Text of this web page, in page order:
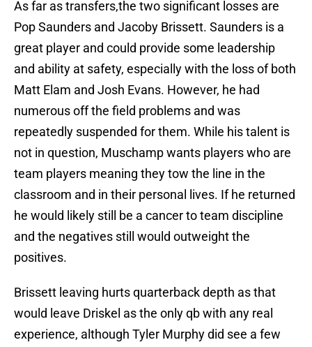
As far as transfers,the two significant losses are
Pop Saunders and Jacoby Brissett. Saunders is a
great player and could provide some leadership
and ability at safety, especially with the loss of both
Matt Elam and Josh Evans. However, he had
numerous off the field problems and was
repeatedly suspended for them. While his talent is
not in question, Muschamp wants players who are
team players meaning they tow the line in the
classroom and in their personal lives. If he returned
he would likely still be a cancer to team discipline
and the negatives still would outweight the
positives.
Brissett leaving hurts quarterback depth as that
would leave Driskel as the only qb with any real
experience, although Tyler Murphy did see a few